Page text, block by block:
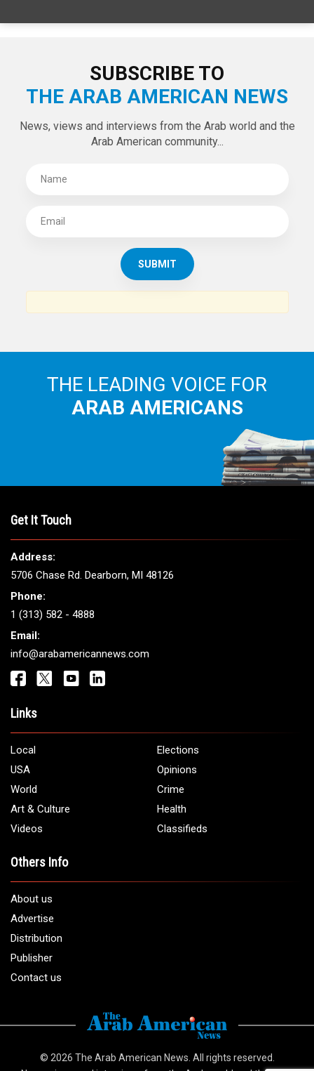
SUBSCRIBE TO
THE ARAB AMERICAN NEWS
News, views and interviews from the Arab world and the
Arab American community...
THE LEADING VOICE FOR
ARAB AMERICANS
Get It Touch
Address:
5706 Chase Rd. Dearborn, MI 48126
Phone:
1 (313) 582 - 4888
Email:
info@arabamericannews.com
Links
Local
Elections
USA
Opinions
World
Crime
Art & Culture
Health
Videos
Classifieds
Others Info
About us
Advertise
Distribution
Publisher
Contact us
© 2026 The Arab American News . All rights reserved.